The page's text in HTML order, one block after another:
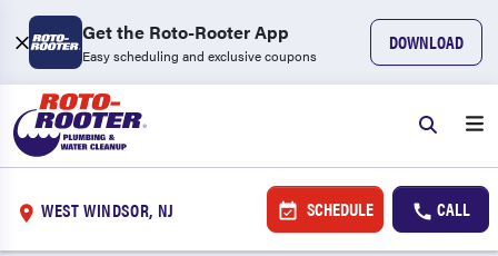
Get the Roto-Rooter App
Easy scheduling and exclusive coupons
DOWNLOAD
WEST WINDSOR, NJ SCHEDULE CALL